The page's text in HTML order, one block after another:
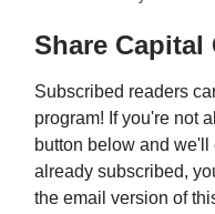
Share Capital
Subscribed readers
program! If you're not
button below and
already subscribed,
the email version of